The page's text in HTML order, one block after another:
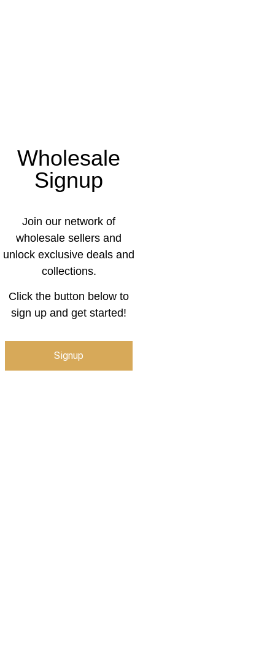
Wholesale
Signup
Join our network of
wholesale sellers and
unlock exclusive deals and
collections.
Click the button below to
sign up and get started!
Signup